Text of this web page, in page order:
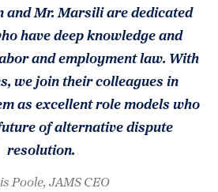
and Mr. Marsili are dedicated
have deep knowledge and
and employment law. With
we join their colleagues in
as excellent role models who
of alternative dispute
resolution.
Poole, JAMS CEO